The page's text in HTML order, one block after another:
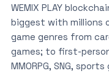
WEMIX PLAY
biggest with millions
game genres from
games; to first-
MMORPG, SNG,